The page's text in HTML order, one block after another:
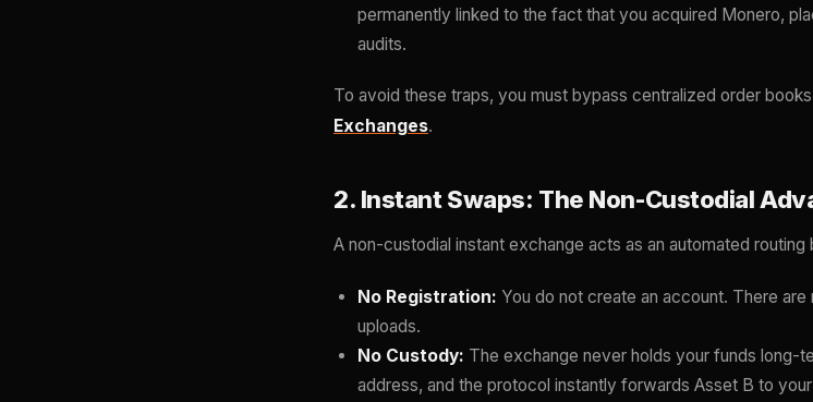
permanently linked to the fact that you acquired Monero,
audits.
To avoid these traps, you must bypass centralized order
Exchanges.
2. Instant Swaps: The Non-Custodial
A non-custodial instant exchange acts as an automated routing
No Registration: You do not create an account. There
uploads.
No Custody: The exchange never holds your funds long-
address, and the protocol instantly forwards Asset B to